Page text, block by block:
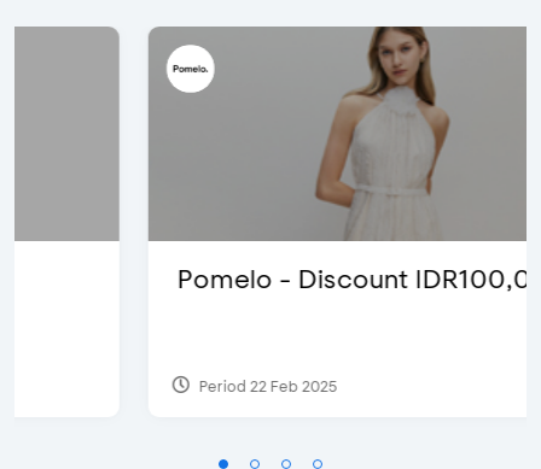
Pomelo - Discount IDR100,000
Period 22 Feb 2025